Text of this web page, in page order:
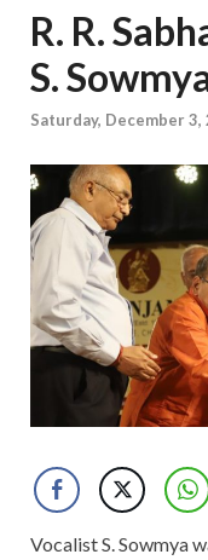
R. R.
S.
Saturday, December 3,
Vocalist S. Sowmya